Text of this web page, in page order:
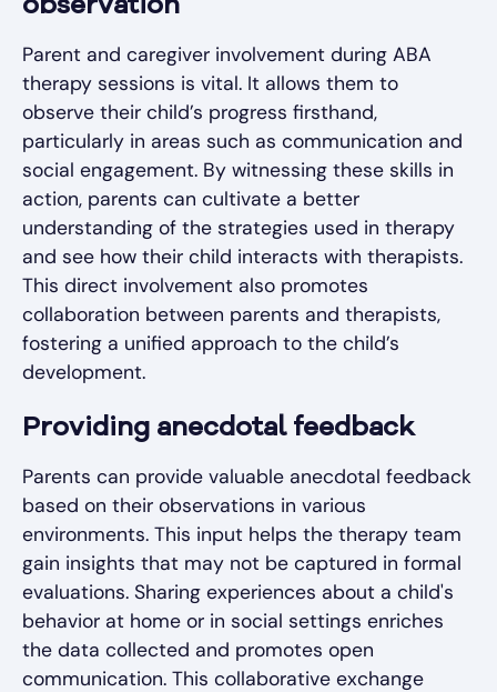
observation
Parent and caregiver involvement during ABA
therapy sessions is vital. It allows them to
observe their child’s progress firsthand,
particularly in areas such as communication and
social engagement. By witnessing these skills in
action, parents can cultivate a better
understanding of the strategies used in therapy
and see how their child interacts with therapists.
This direct involvement also promotes
collaboration between parents and therapists,
fostering a unified approach to the child’s
development.
Providing anecdotal feedback
Parents can provide valuable anecdotal feedback
based on their observations in various
environments. This input helps the therapy team
gain insights that may not be captured in formal
evaluations. Sharing experiences about a child's
behavior at home or in social settings enriches
the data collected and promotes open
communication. This collaborative exchange